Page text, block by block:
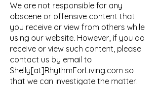
We are not responsible for any
obscene or offensive content that
you receive or view from others while
using our website. However, if you do
receive or view such content, please
contact us by email to
Shelly[at]RhythmForLiving.com so
that we can investigate the matter.